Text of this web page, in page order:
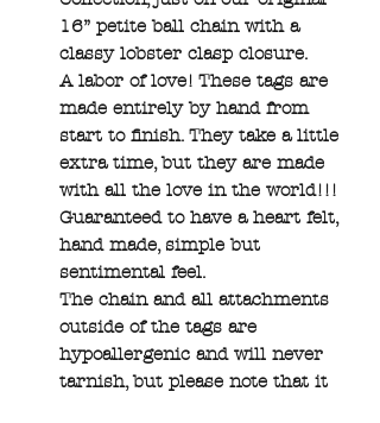
16” petite ball chain with a
classy lobster clasp closure.
A labor of love! These tags are
made entirely by hand from
start to finish. They take a little
extra time, but they are made
with all the love in the world!!!
Guaranteed to have a heart felt,
hand made, simple but
sentimental feel.
The chain and all attachments
outside of the tags are
hypoallergenic and will never
tarnish, but please note that it